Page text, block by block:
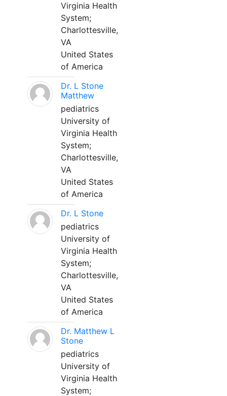
Virginia Health
System;
Charlottesville,
VA
United States
of America
Dr. L Stone
Matthew
pediatrics
University of
Virginia Health
System;
Charlottesville,
VA
United States
of America
Dr. L Stone
pediatrics
University of
Virginia Health
System;
Charlottesville,
VA
United States
of America
Dr. Matthew L
Stone
pediatrics
University of
Virginia Health
System;